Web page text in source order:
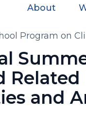
About
Program on
Related
and